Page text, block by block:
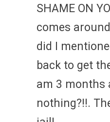
SHAME ON
comes
did I
back to get
am 3 months
nothing?!!.